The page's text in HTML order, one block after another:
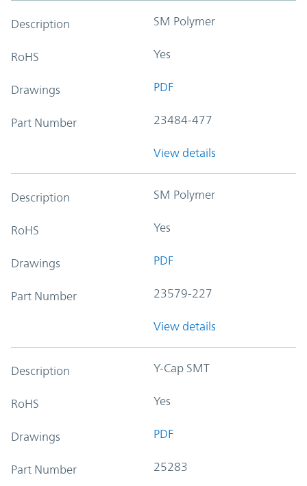
Description SM Polymer
RoHS Yes
Drawings PDF
Part Number 23484-477
View details
Description SM Polymer
RoHS Yes
Drawings PDF
Part Number 23579-227
View details
Description Y-Cap SMT
RoHS Yes
Drawings PDF
Part Number 25283